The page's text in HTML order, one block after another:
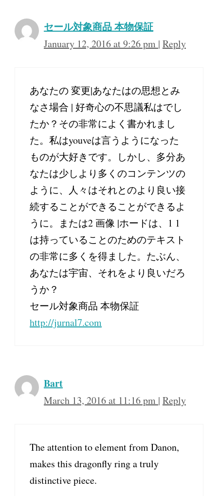
セール対象商品 本物保証
January 12, 2016 at 9:26 pm | Reply
あなたの 変更|あなたはの思想とみ
なさ場合 | 好奇心の不思議私はでし
たか？その非常によく書かれまし
た。私はyouveは言うようになった
ものが大好きです。しかし、多分あ
なたは少しより多くのコンテンツの
ように、人々はそれとのより良い接
続することができることができるよ
うに。または2 画像 |ホードは、1 1
は持っていることのためのテキスト
の非常に多くを得ました。たぶん、
あなたは宇宙、それをより良いだろ
うか？
セール対象商品 本物保証
http://jurnal7.com
Bart
March 13, 2016 at 11:16 pm | Reply
The attention to element from Danon,
makes this dragonfly ring a truly
distinctive piece.